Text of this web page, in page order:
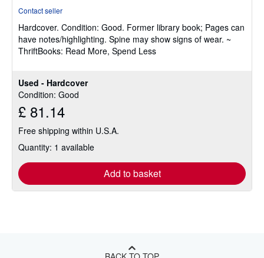
Used - Hardcover
Condition: Good
£ 81.14
Free shipping within U.S.A.
Quantity: 1 available
Add to basket
out
of
5
Contact seller
Hardcover. Condition: Good. Former library book; Pages can
have notes/highlighting. Spine may show signs of wear. ~
ThriftBooks: Read More, Spend Less